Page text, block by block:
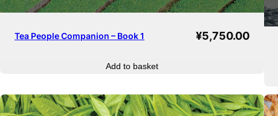
Tea People Companion – Book 1 ¥5,750.00
Add to basket